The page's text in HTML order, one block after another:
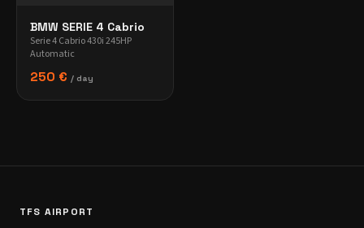
BMW SERIE 4 Cabrio
Serie 4 Cabrio 430i 245HP
Automatic
250 € / day
TFS AIRPORT